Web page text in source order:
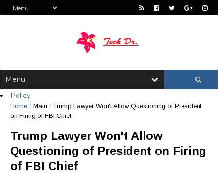
Policy
Home / Main / Trump Lawyer Won't Allow Questioning of President
on Firing of FBI Chief
Trump Lawyer Won't Allow
Questioning of President on Firing
of FBI Chief